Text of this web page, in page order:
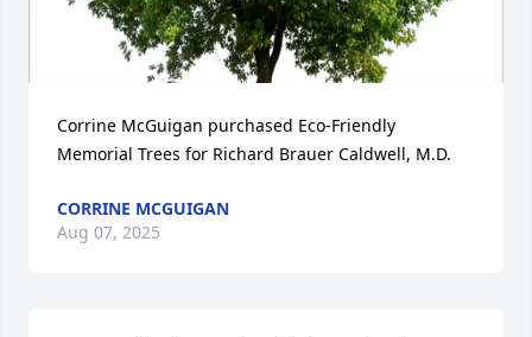
Corrine McGuigan purchased Eco-Friendly
Memorial Trees for Richard Brauer Caldwell, M.D.
CORRINE MCGUIGAN
Aug 07, 2025